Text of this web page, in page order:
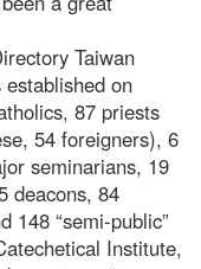
Taiwan
on
87 priests
54 foreigners), 6
seminarians, 19
deacons, 84
148 “semi-public”
Institute,